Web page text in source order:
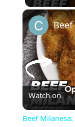
Watch on
Beef